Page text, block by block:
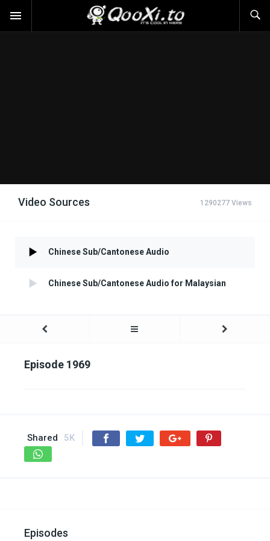
Video Sources 1290277 Views
Chinese Sub/Cantonese Audio
Chinese Sub/Cantonese Audio for Malaysian
Episode 1969
Shared 5K
Episodes